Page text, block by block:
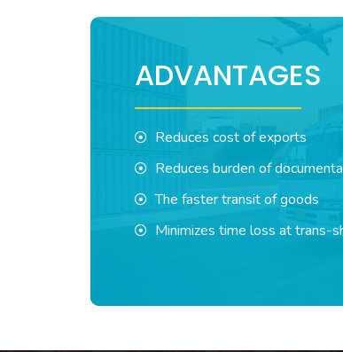
ADVANTAGES
Reduces cost of exports
Reduces burden of
The faster transit of goods
Minimizes time loss at trans-